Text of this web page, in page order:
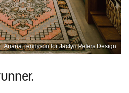
Ariana Tennyson for Jaclyn Peters Design